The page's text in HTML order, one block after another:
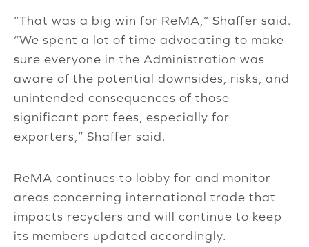
“That was a big win for ReMA,” Shaffer said.
“We spent a lot of time advocating to make
sure everyone in the Administration was
aware of the potential downsides, risks, and
unintended consequences of those
significant port fees, especially for
exporters,” Shaffer said.
ReMA continues to lobby for and monitor
areas concerning international trade that
impacts recyclers and will continue to keep
its members updated accordingly.